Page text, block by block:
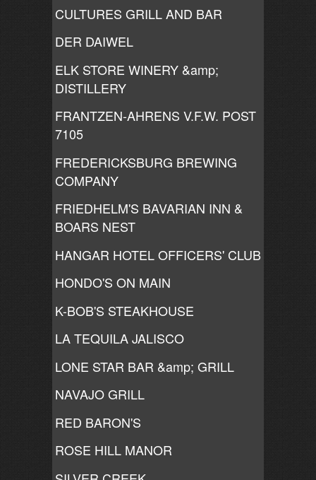
CULTURES GRILL AND BAR
DER DAIWEL
ELK STORE WINERY &amp;
DISTILLERY
FRANTZEN-AHRENS V.F.W. POST
7105
FREDERICKSBURG BREWING
COMPANY
FRIEDHELM'S BAVARIAN INN &
BOARS NEST
HANGAR HOTEL OFFICERS' CLUB
HONDO'S ON MAIN
K-BOB'S STEAKHOUSE
LA TEQUILA JALISCO
LONE STAR BAR &amp; GRILL
NAVAJO GRILL
RED BARON'S
ROSE HILL MANOR